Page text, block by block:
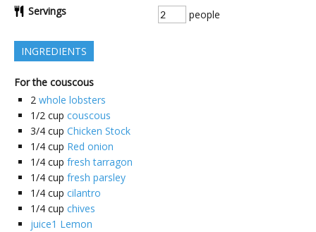
Servings people
INGREDIENTS
For the couscous
2 whole lobsters
1/2 cup couscous
3/4 cup Chicken Stock
1/4 cup Red onion
1/4 cup fresh tarragon
1/4 cup fresh parsley
1/4 cup cilantro
1/4 cup chives
juice1 Lemon